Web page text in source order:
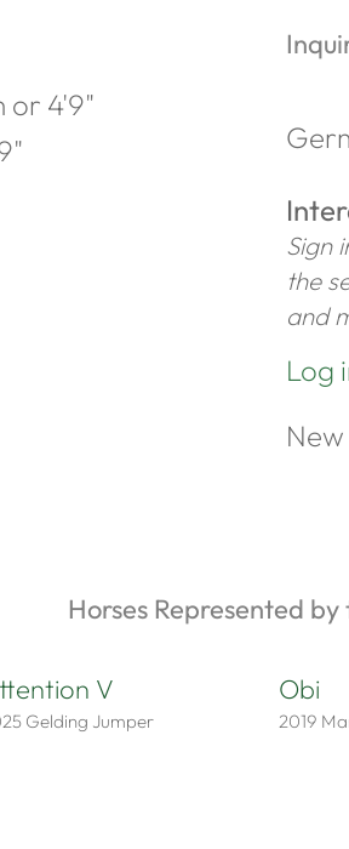
or 4'9"
Sign
the
and
Log
Horses Represented by
V
Gelding Jumper
Obi
2019